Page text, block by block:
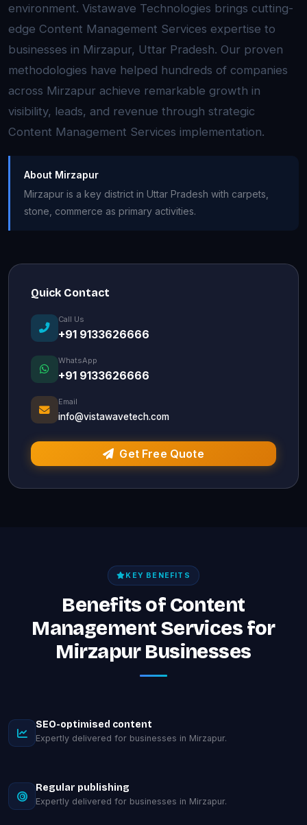
environment. Vistawave Technologies brings cutting-
edge Content Management Services expertise to
businesses in Mirzapur, Uttar Pradesh. Our proven
methodologies have helped hundreds of companies
across Mirzapur achieve remarkable growth in
visibility, leads, and revenue through strategic
Content Management Services implementation.
About Mirzapur
Mirzapur is a key district in Uttar Pradesh with carpets,
stone, commerce as primary activities.
Quick Contact
Call Us
+91 9133626666
WhatsApp
+91 9133626666
Email
info@vistawavetech.com
Get Free Quote
KEY BENEFITS
Benefits of Content
Management Services for
Mirzapur Businesses
SEO-optimised content
Expertly delivered for businesses in Mirzapur.
Regular publishing
Expertly delivered for businesses in Mirzapur.